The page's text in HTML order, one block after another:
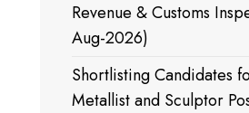
Revenue & Customs
Aug-2026)
Shortlisting Candidates
Metallist and Sculptor